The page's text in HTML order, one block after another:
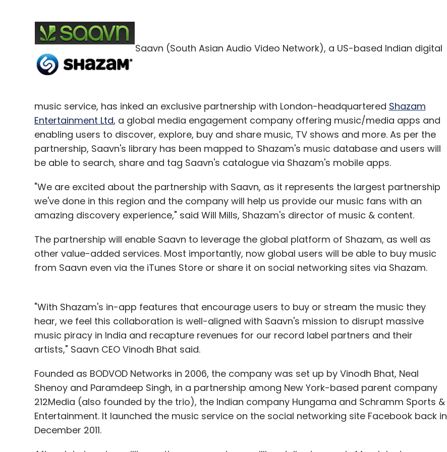
Once you login with your Facebook, Twitter or Foursquare credentials, you can select
songs in three ways
1. Manual search.
you a push notification to ease the process and reduce friction.
3. Audio-fingerprinting, wherein the app recognises the song. (This feature is similar to
Shazam app, which uses a mobile phone's built-in microphone to gather a brief sample of
music being played).
Once a song is selected, the user has the option to add context through comment, picture,
YouTube video and location, and share it with friends and family on these social
networking sites.
Also, like any other social media, the app has feed of songs checked-in by people you are
following and profile of your check-ins and gamification statistics along with settings,
gamification feature can be used to unlock badges, called Guitar Picks (there are more
than 20 of them), and you can become the manager of your favourite artistes by sharing
that maximum number of times across the globe and level up in career as a musician for
playing around with the app.
The company needs to usher in a better UI for this app. When we last checked, we were
stuck on the username screen and found it difficult to login into the app.
Saavn (South Asian Audio Video Network), a US-based Indian digital
music service, has inked an exclusive partnership with London-headquartered Shazam
Entertainment Ltd, a global media engagement company offering music/media apps and
enabling users to discover, explore, buy and share music, TV shows and more. As per the
partnership, Saavn's library has been mapped to Shazam's music database and users will
be able to search, share and tag Saavn's catalogue via Shazam's mobile apps.
"We are excited about the partnership with Saavn, as it represents the largest partnership
we've done in this region and the company will help us provide our music fans with an
amazing discovery experience," said Will Mills, Shazam's director of music & content.
The partnership will enable Saavn to leverage the global platform of Shazam, as well as
other value-added services. Most importantly, now global users will be able to buy music
from Saavn even via the iTunes Store or share it on social networking sites via Shazam.
"With Shazam's in-app features that encourage users to buy or stream the music they
hear, we feel this collaboration is well-aligned with Saavn's mission to disrupt massive
music piracy in India and recapture revenues for our record label partners and their
artists," Saavn CEO Vinodh Bhat said.
Founded as BODVOD Networks in 2006, the company was set up by Vinodh Bhat, Neal
Shenoy and Paramdeep Singh, in a partnership among New York-based parent company
212Media (also founded by the trio), the Indian company Hungama and Schramm Sports &
Entertainment. It launched the music service on the social networking site Facebook back in
December 2011.